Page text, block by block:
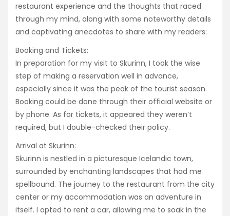
restaurant experience and the thoughts that raced
through my mind, along with some noteworthy details
and captivating anecdotes to share with my readers:
Booking and Tickets:
In preparation for my visit to Skurinn, I took the wise
step of making a reservation well in advance,
especially since it was the peak of the tourist season.
Booking could be done through their official website or
by phone. As for tickets, it appeared they weren’t
required, but I double-checked their policy.
Arrival at Skurinn:
Skurinn is nestled in a picturesque Icelandic town,
surrounded by enchanting landscapes that had me
spellbound. The journey to the restaurant from the city
center or my accommodation was an adventure in
itself. I opted to rent a car, allowing me to soak in the